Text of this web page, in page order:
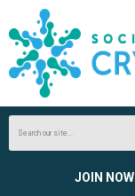
JOIN NOW